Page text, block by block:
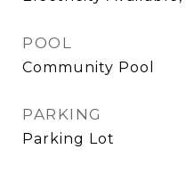
POOL
Community Pool
PARKING
Parking Lot